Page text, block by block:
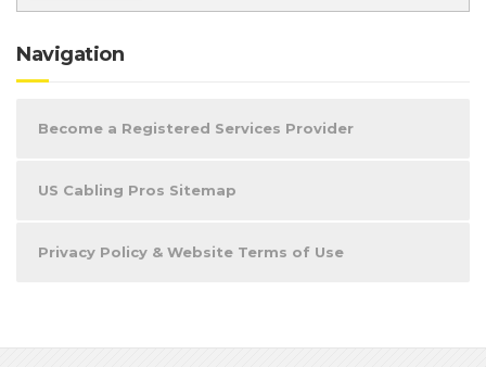
Navigation
Become a Registered Services Provider
US Cabling Pros Sitemap
Privacy Policy & Website Terms of Use